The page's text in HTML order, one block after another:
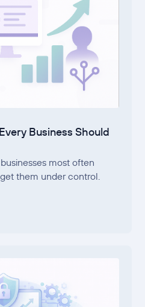
Business Should
most often
them under control.